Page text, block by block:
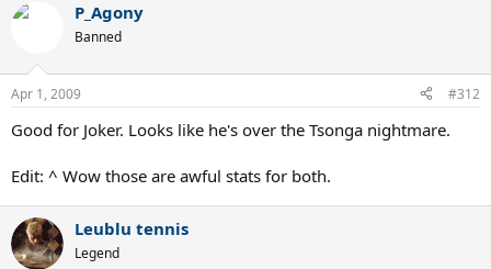
P_Agony
Banned
Apr 1, 2009 #312
Good for Joker. Looks like he's over the Tsonga nightmare.
Edit: ^ Wow those are awful stats for both.
Leublu tennis
Legend